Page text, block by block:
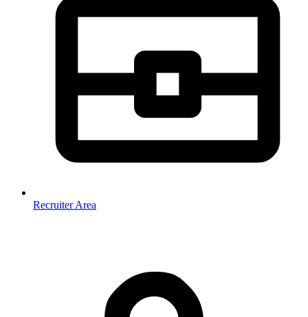
Recruiter Area